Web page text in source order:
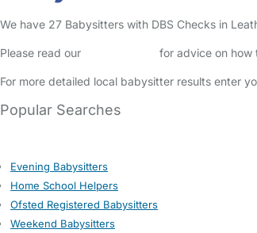
We have 27 Babysitters with DBS Checks in
Please read our for advice on how
For more detailed local babysitter results enter
Popular Searches
Evening Babysitters
Home School Helpers
Ofsted Registered Babysitters
Weekend Babysitters